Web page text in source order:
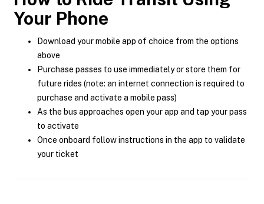
Your Phone
Download your mobile app of choice from the options
above
Purchase passes to use immediately or store them for
future rides (note: an internet connection is required to
purchase and activate a mobile pass)
As the bus approaches open your app and tap your pass
to activate
Once onboard follow instructions in the app to validate
your ticket